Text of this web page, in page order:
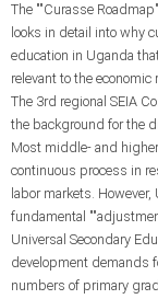
The ""Curasse
looks in detail into why
education in Uganda
relevant to the
The 3rd regional SEIA
the background for the
Most middle- and
continuous process in
labor markets.
fundamental
Universal Secondary
development demands
numbers of primary